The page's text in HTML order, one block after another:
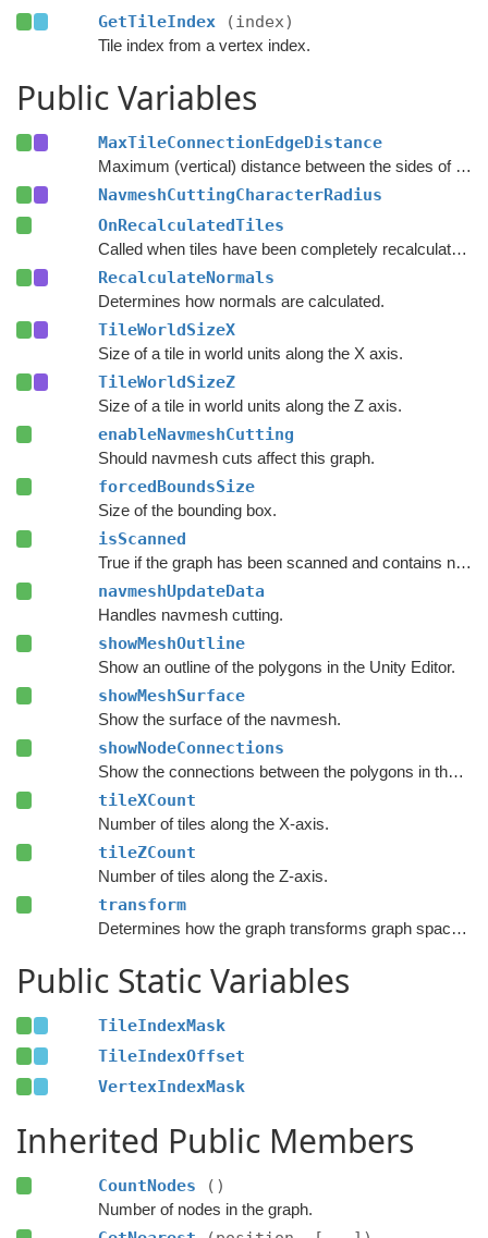
GetTileIndex (index)
Tile index from a vertex index.
Public Variables
MaxTileConnectionEdgeDistance
Maximum (vertical) distance between the sides of two nodes for them to be connected across a tile edge.
NavmeshCuttingCharacterRadius
OnRecalculatedTiles
Called when tiles have been completely recalculated.
RecalculateNormals
Determines how normals are calculated.
TileWorldSizeX
Size of a tile in world units along the X axis.
TileWorldSizeZ
Size of a tile in world units along the Z axis.
enableNavmeshCutting
Should navmesh cuts affect this graph.
forcedBoundsSize
Size of the bounding box.
isScanned
True if the graph has been scanned and contains nodes.
navmeshUpdateData
Handles navmesh cutting.
showMeshOutline
Show an outline of the polygons in the Unity Editor.
showMeshSurface
Show the surface of the navmesh.
showNodeConnections
Show the connections between the polygons in the Unity Editor.
tileXCount
Number of tiles along the X-axis.
tileZCount
Number of tiles along the Z-axis.
transform
Determines how the graph transforms graph space to world space.
Public Static Variables
TileIndexMask
TileIndexOffset
VertexIndexMask
Inherited Public Members
CountNodes ()
Number of nodes in the graph.